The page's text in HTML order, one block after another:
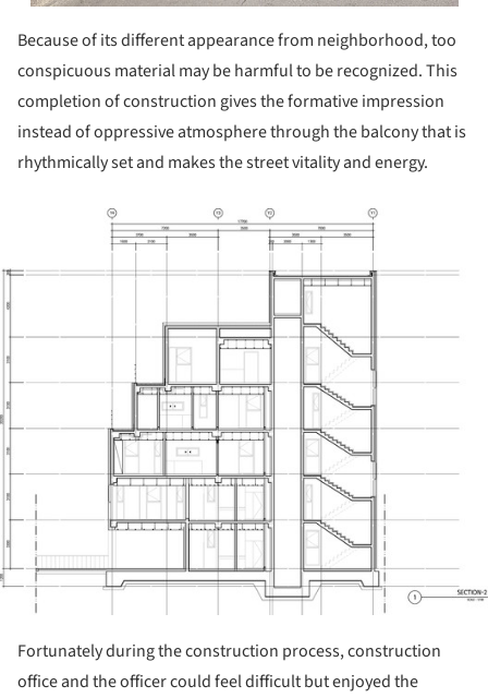
Because of its different appearance from neighborhood, too
conspicuous material may be harmful to be recognized. This
completion of construction gives the formative impression
instead of oppressive atmosphere through the balcony that is
rhythmically set and makes the street vitality and energy.
Fortunately during the construction process, construction
office and the officer could feel difficult but enjoyed the